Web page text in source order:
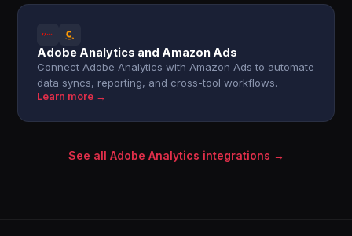
Adobe Analytics and Amazon Ads
Connect Adobe Analytics with Amazon Ads to automate
data syncs, reporting, and cross-tool workflows.
Learn more →
See all Adobe Analytics integrations →